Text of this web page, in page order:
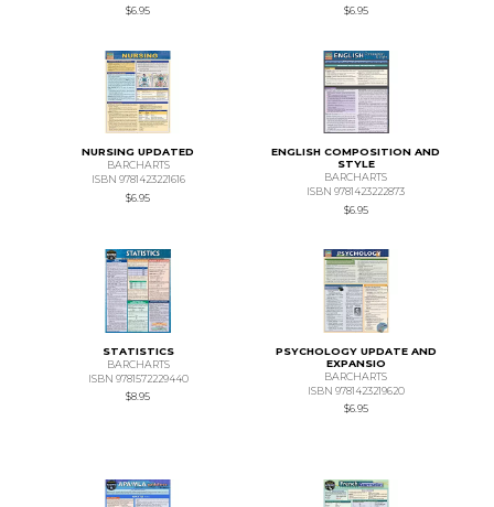
$6.95
$6.95
NURSING UPDATED
BARCHARTS
ISBN 9781423221616
$6.95
ENGLISH COMPOSITION AND
STYLE
BARCHARTS
ISBN 9781423222873
$6.95
STATISTICS
BARCHARTS
ISBN 9781572229440
$8.95
PSYCHOLOGY UPDATE AND
EXPANSIO
BARCHARTS
ISBN 9781423219620
$6.95